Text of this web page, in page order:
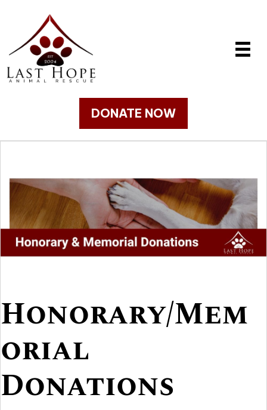
DONATE NOW
Honorary/Mem
orial
Donations